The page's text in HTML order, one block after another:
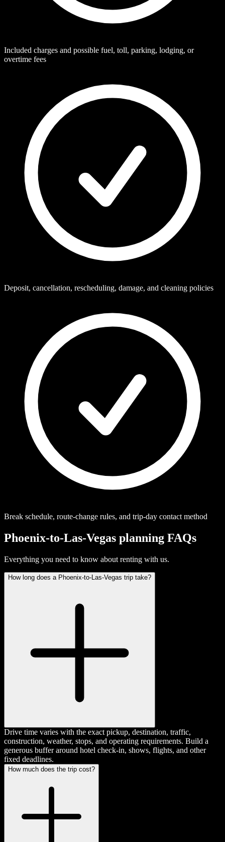
Included charges and possible fuel, toll, parking, lodging, or
overtime fees
Deposit, cancellation, rescheduling, damage, and cleaning policies
Break schedule, route-change rules, and trip-day contact method
Phoenix-to-Las-Vegas planning FAQs
Everything you need to know about renting with us.
How long does a Phoenix-to-Las-Vegas trip take?
Drive time varies with the exact pickup, destination, traffic,
construction, weather, stops, and operating requirements. Build a
generous buffer around hotel check-in, shows, flights, and other
fixed deadlines.
How much does the trip cost?